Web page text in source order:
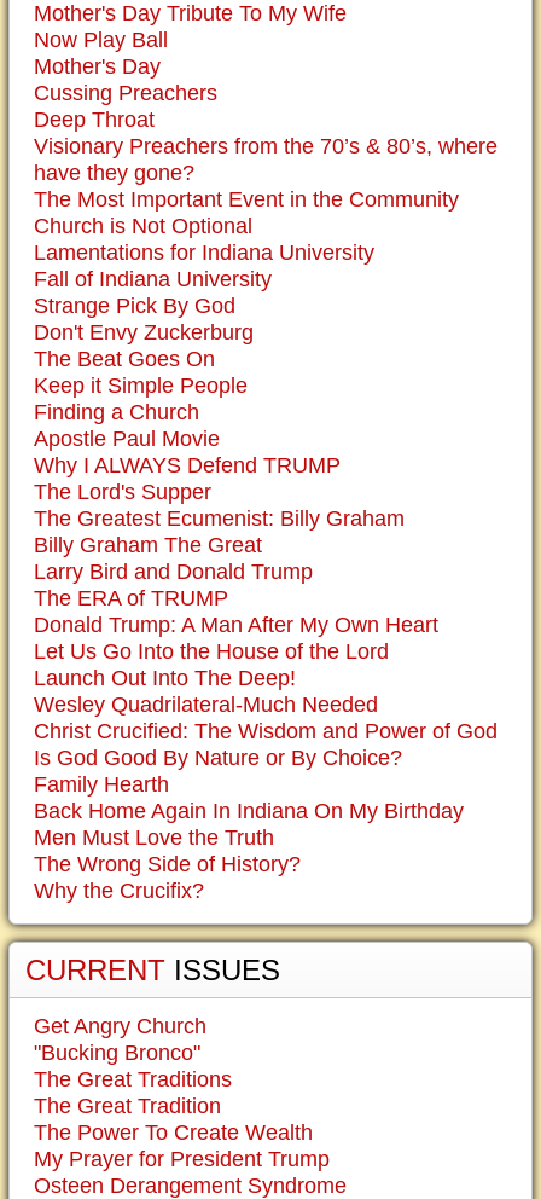
Mother's Day Tribute To My Wife
Now Play Ball
Mother's Day
Cussing Preachers
Deep Throat
Visionary Preachers from the 70’s & 80’s, where
have they gone?
The Most Important Event in the Community
Church is Not Optional
Lamentations for Indiana University
Fall of Indiana University
Strange Pick By God
Don't Envy Zuckerburg
The Beat Goes On
Keep it Simple People
Finding a Church
Apostle Paul Movie
Why I ALWAYS Defend TRUMP
The Lord's Supper
The Greatest Ecumenist: Billy Graham
Billy Graham The Great
Larry Bird and Donald Trump
The ERA of TRUMP
Donald Trump: A Man After My Own Heart
Let Us Go Into the House of the Lord
Launch Out Into The Deep!
Wesley Quadrilateral-Much Needed
Christ Crucified: The Wisdom and Power of God
Is God Good By Nature or By Choice?
Family Hearth
Back Home Again In Indiana On My Birthday
Men Must Love the Truth
The Wrong Side of History?
Why the Crucifix?
CURRENT ISSUES
Get Angry Church
"Bucking Bronco"
The Great Traditions
The Great Tradition
The Power To Create Wealth
My Prayer for President Trump
Osteen Derangement Syndrome